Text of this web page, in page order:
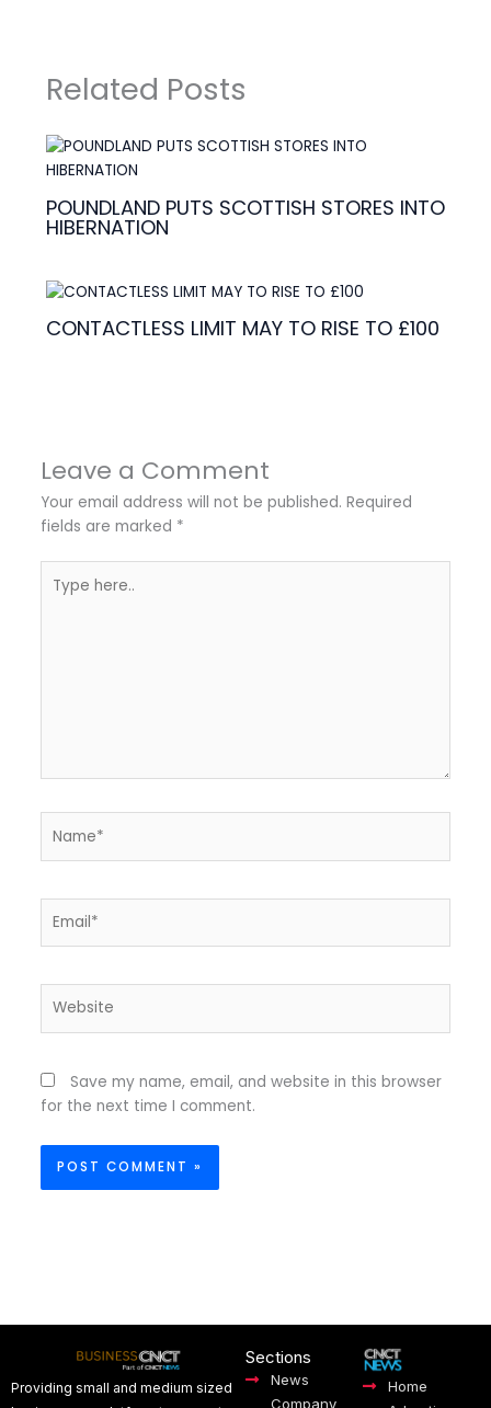
Related Posts
POUNDLAND PUTS SCOTTISH STORES INTO
HIBERNATION
CONTACTLESS LIMIT MAY TO RISE TO £100
Leave a Comment
Your email address will not be published. Required
fields are marked *
here..
Save my name, email, and website in this browser
for the next time I comment.
Providing small and medium sized
Sections
News
Company
Home